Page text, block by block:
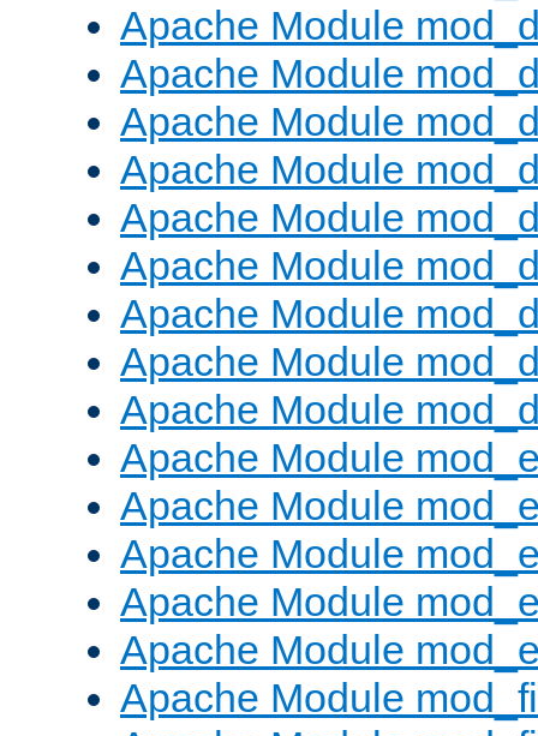
Apache Module
Apache Module
Apache Module
Apache Module
Apache Module
Apache Module
Apache Module
Apache Module
Apache Module
Apache Module
Apache Module
Apache Module
Apache Module
Apache Module
Apache Module